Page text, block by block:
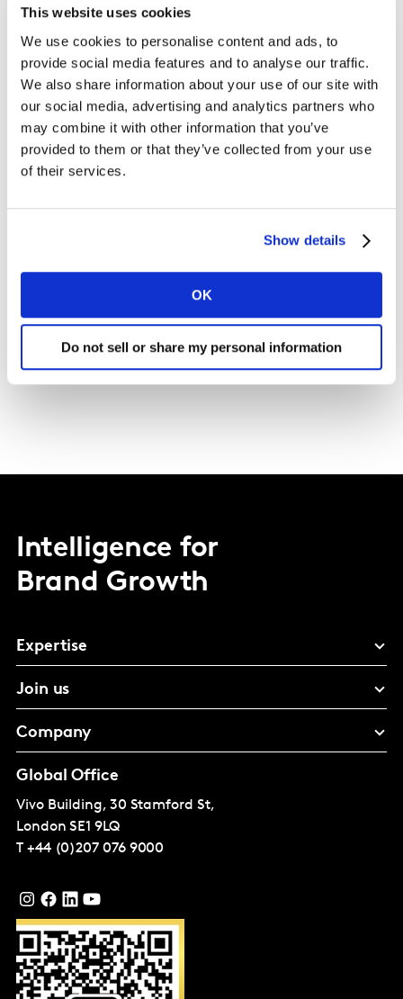
This website uses cookies
We use cookies to personalise content and ads, to
provide social media features and to analyse our traffic.
We also share information about your use of our site with
our social media, advertising and analytics partners who
may combine it with other information that you’ve
provided to them or that they’ve collected from your use
of their services.
Show details
OK
Do not sell or share my personal information
Kantar? Get yourself ready with our handy guide.
Intelligence for
Brand Growth
Expertise
Join us
Company
Global Office
Vivo Building, 30 Stamford St,
London SE1 9LQ
T +44 (0)207 076 9000